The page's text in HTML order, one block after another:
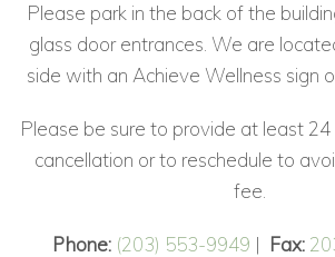
Please park in the back of the
glass door entrances. We are
side with an Achieve Wellness sign
Please be sure to provide at least
cancellation or to reschedule to
fee.
Phone: (203) 553-9949 | Fax: